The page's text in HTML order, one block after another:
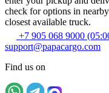
check for options in
closest available truck.
+7 905 068 9000
support@papacargo.com
Find us on